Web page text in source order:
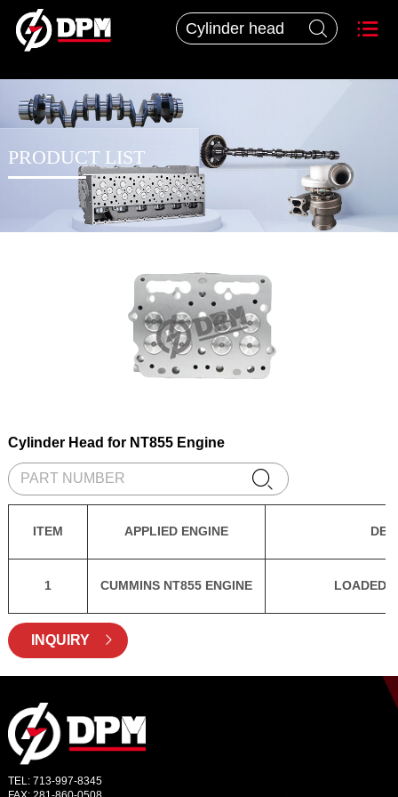


PRODUCT LIST
Cylinder Head for NT855 Engine

ITEM APPLIED ENGINE
1 CUMMINS NT855 ENGINE LOADED
INQUIRY 
TEL: 713-997-8345